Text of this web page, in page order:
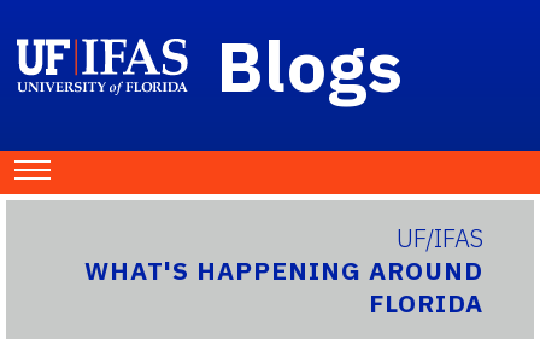
Blogs
UF/IFAS
WHAT'S HAPPENING AROUND
FLORIDA